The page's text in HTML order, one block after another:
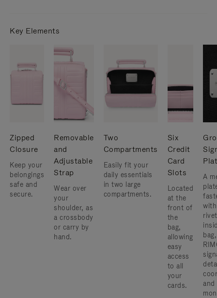
Key Elements
Zipped
Closure
Keep your
belongings
safe and
secure.
Removable
and
Adjustable
Strap
Wear over
your
shoulder, as
a crossbody
or carry by
hand.
Two
Compartments
Easily fit your
daily essentials
in two large
compartments.
Six
Credit
Card
Slots
Located
at the
front of
the
bag,
allowing
easy
access
to all
your
cards.
A
and